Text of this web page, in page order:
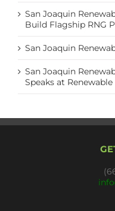
San Joaquin
Build Flagship RNG
San Joaquin
San Joaquin
Speaks at